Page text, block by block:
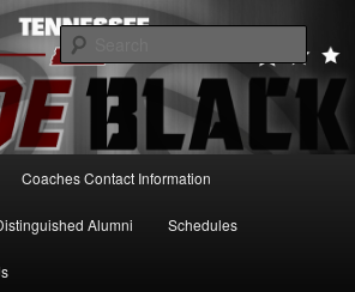
Pride Black
Coaches Contact Information
Alumni Schedules